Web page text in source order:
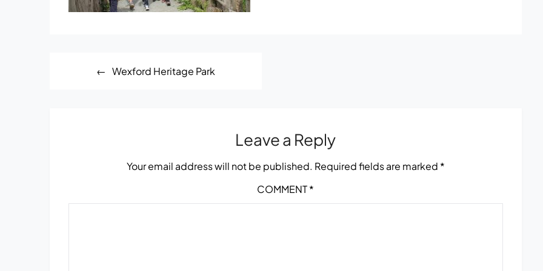
Wexford Heritage Park
Leave a Reply
Your email address will not be published. Required fields are marked *
COMMENT*